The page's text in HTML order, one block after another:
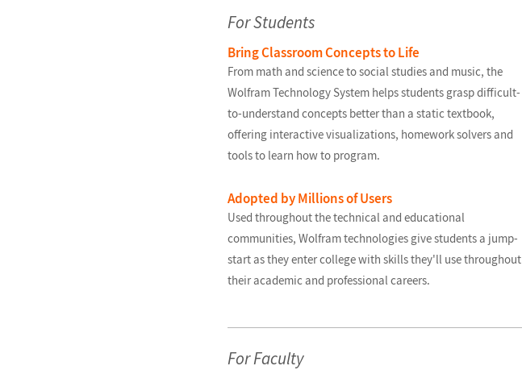
For Students
Bring Classroom Concepts to Life
From math and science to social studies and music, the
Wolfram Technology System helps students grasp difficult-
to-understand concepts better than a static textbook,
offering interactive visualizations, homework solvers and
tools to learn how to program.
Adopted by Millions of Users
Used throughout the technical and educational
communities, Wolfram technologies give students a jump-
start as they enter college with skills they'll use throughout
their academic and professional careers.
For Faculty